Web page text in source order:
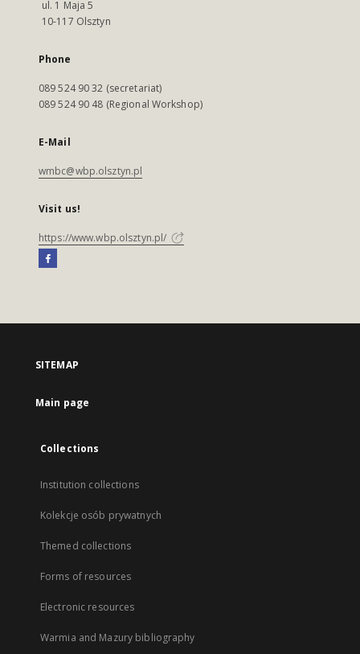
ul. 1 Maja 5
10-117 Olsztyn
Phone
089 524 90 32 (secretariat)
089 524 90 48 (Regional Workshop)
E-Mail
wmbc@wbp.olsztyn.pl
Visit us!
https://www.wbp.olsztyn.pl/
SITEMAP
Main page
Collections
Institution collections
Kolekcje osób prywatnych
Themed collections
Forms of resources
Electronic resources
Warmia and Mazury bibliography